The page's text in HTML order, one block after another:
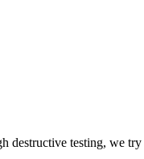
testing, we